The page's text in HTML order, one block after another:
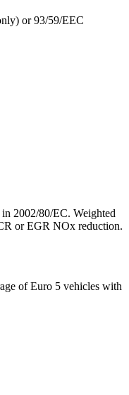
or 93/59/EEC
2002/80/EC. Weighted
or EGR NOx reduction.
of Euro 5 vehicles with